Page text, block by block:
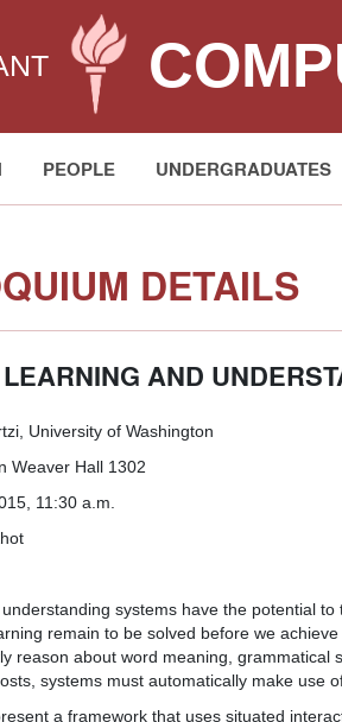
PEOPLE UNDERGRADUATES
DETAILS
AND
University of Washington
Weaver Hall 1302
11:30 a.m.
systems have the potential
remain to be solved before we
reason about word meaning,
systems must automatically make use
a framework that uses situated